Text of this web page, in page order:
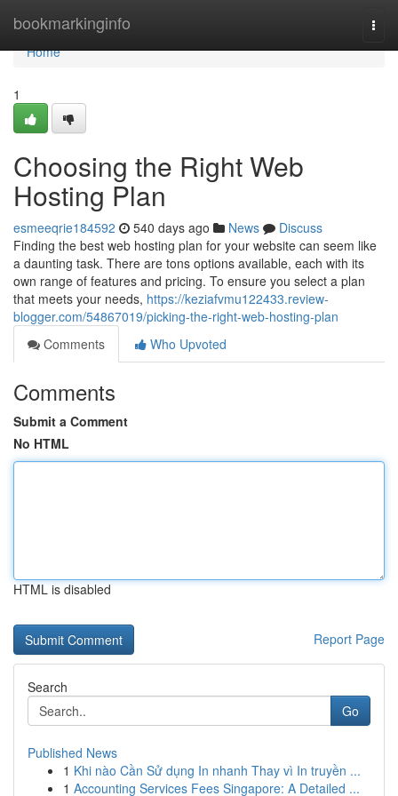
bookmarkinginfo
Home
Home
1
Choosing the Right Web
Hosting Plan
esmeeqrie184592 540 days ago News
Discuss
Finding the best web hosting plan for your website can seem like
a daunting task. There are tons options available, each with its
own range of features and pricing. To ensure you select a plan
that meets your needs, https://keziafvmu122433.review-
blogger.com/54867019/picking-the-right-web-hosting-plan
Comments
Who Upvoted
Comments
Submit a Comment
No HTML
HTML is disabled
Report Page
Search
Go
Published News
1 Khi nào Cần Sử dụng In nhanh Thay vì In truyền ...
1 Accounting Services Fees Singapore: A Detailed ...